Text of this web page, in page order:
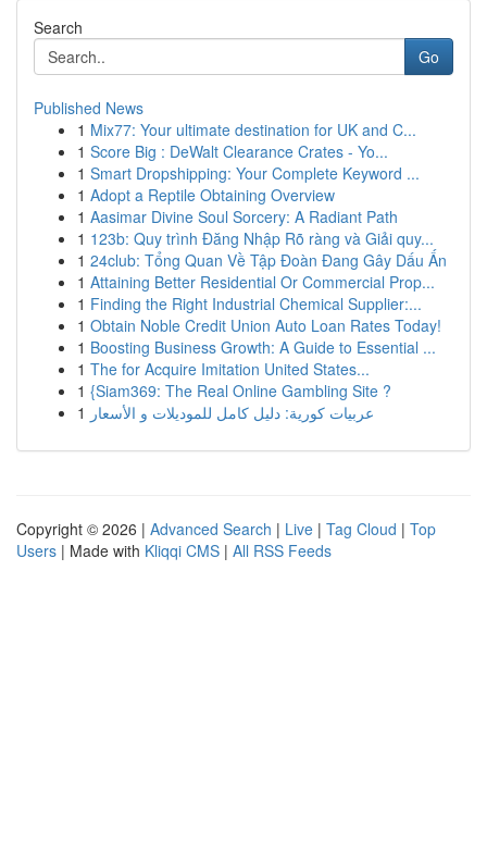
Search
Go
Published News
1 Mix77: Your ultimate destination for UK and C...
1 Score Big : DeWalt Clearance Crates - Yo...
1 Smart Dropshipping: Your Complete Keyword ...
1 Adopt a Reptile Obtaining Overview
1 Aasimar Divine Soul Sorcery: A Radiant Path
1 123b: Quy trình Đăng Nhập Rõ ràng và Giải quy...
1 24club: Tổng Quan Về Tập Đoàn Đang Gây Dấu Ấn
1 Attaining Better Residential Or Commercial Prop...
1 Finding the Right Industrial Chemical Supplier:...
1 Obtain Noble Credit Union Auto Loan Rates Today!
1 Boosting Business Growth: A Guide to Essential ...
1 The for Acquire Imitation United States...
1 {Siam369: The Real Online Gambling Site ?
1 عربيات كورية: دليل كامل للموديلات و الأسعار
Copyright © 2026 | Advanced Search | Live | Tag Cloud | Top
Users | Made with Kliqqi CMS | All RSS Feeds